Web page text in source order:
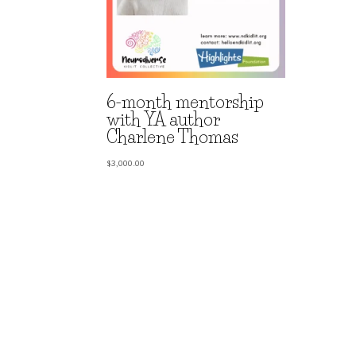
6-month mentorship
with YA author
Charlene Thomas
$3,000.00